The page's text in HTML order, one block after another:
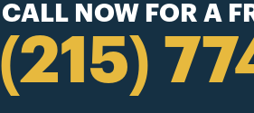
CALL NOW FOR A
(215)